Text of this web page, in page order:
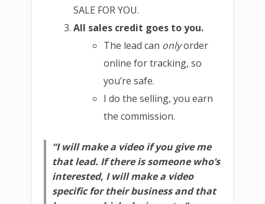
SALE FOR YOU.
All sales credit goes to you.
The lead can onlyorder
online for tracking, so
you’re safe.
I do the selling, you earn
the commission.
“I will make a video if you give me
that lead. If there is someone who’s
interested, I will make a video
specific for their business and that